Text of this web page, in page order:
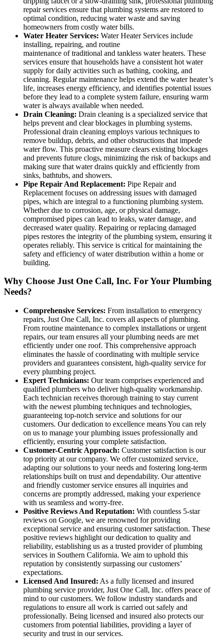
repair services ensure that plumbing systems are restored to
optimal condition, reducing water waste and saving
homeowners from costly water bills.
Water Heater Services: Water Heater Services include
installing, repairing, and routine
maintenance of traditional and tankless water heaters. These
services ensure that households have a consistent hot water
supply for daily activities such as bathing, cooking, and
cleaning. Regular maintenance helps extend the water heater’s
life, increases energy efficiency, and identifies potential issues
before they lead to a complete system failure, ensuring warm
water is always available when needed.
Drain Cleaning: Drain cleaning is a specialized service that
helps prevent and clear blockages in plumbing systems.
Professional drain cleaning employs various techniques to
remove buildup, debris, and other obstructions that impede
water flow. This proactive measure clears existing blockages
and prevents future clogs, minimizing the risk of backups and
making sure that water drains quickly and efficiently from
sinks, bathtubs, and showers.
Pipe Repair And Replacement: Pipe Repair and
Replacement focuses on addressing issues with damaged
pipes, which are integral to a functioning plumbing system.
Whether due to corrosion, age, or physical damage,
compromised pipes can lead to leaks, water damage, and
decreased water quality. Repairing or replacing damaged
pipes restores the integrity of the plumbing system, ensuring it
operates reliably. This service is critical for maintaining the
safety and efficiency of water distribution within a home or
building.
Why Choose Just One Call, Inc. For Your Plumbing
Needs?
Comprehensive Services: From installation to emergency
repairs, Just One Call, Inc. covers all aspects of plumbing.
From routine maintenance to complex installations or urgent
repairs, our team ensures all your plumbing needs are met
efficiently under one roof. This comprehensive approach
eliminates the hassle of coordinating with multiple service
providers and guarantees consistent, high-quality service for
every plumbing project.
Expert Technicians: Our team comprises experienced and
qualified plumbers who deliver high-quality workmanship.
Each technician receives thorough training to stay current
with the newest plumbing techniques and technologies,
guaranteeing top-notch service and solutions for our
customers. Our dedication to excellence means You can rely
on us to manage your plumbing issues professionally and
efficiently, ensuring your complete satisfaction.
Customer-Centric Approach: Customer satisfaction is our
top priority at our company. We offer customized service,
adapting our solutions to your needs and fostering long-term
relationships built on trust and dependability. Our attentive
and friendly customer service ensures all inquiries and
concerns are promptly addressed, making your experience
with us seamless and worry-free.
Positive Reviews And Reputation: With countless 5-star
reviews on Google, we are renowned for providing
exceptional service and ensuring customer satisfaction. These
positive reviews highlight our dedication to quality and
reliability, establishing us as a trusted provider of plumbing
services in Southern California. We aim to uphold this
reputation by consistently surpassing our customers’
expectations.
Licensed And Insured: As a fully licensed and insured
plumbing service provider, Just One Call, Inc. offers peace of
mind to our customers. We follow industry standards and
regulations to ensure all work is carried out safely and
professionally. Being licensed and insured also protects our
customers from potential liabilities, providing a layer of
security and trust in our services.